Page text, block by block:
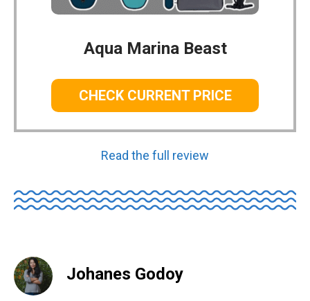
Aqua Marina Beast
CHECK CURRENT PRICE
Read the full review
Johanes Godoy